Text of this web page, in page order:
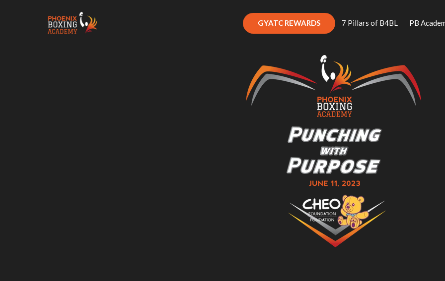
GYATC REWARDS 7 Pillars of B4BL PB